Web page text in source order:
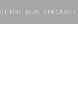
0 ITEMS - $0.00 CHECKOUT